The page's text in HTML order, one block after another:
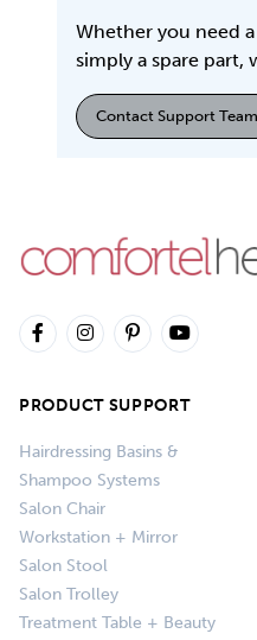
Whether you need
simply a spare part,
Contact Support Team
PRODUCT SUPPORT
Hairdressing Basins &
Shampoo Systems
Salon Chair
Workstation + Mirror
Salon Stool
Salon Trolley
Treatment Table + Beauty